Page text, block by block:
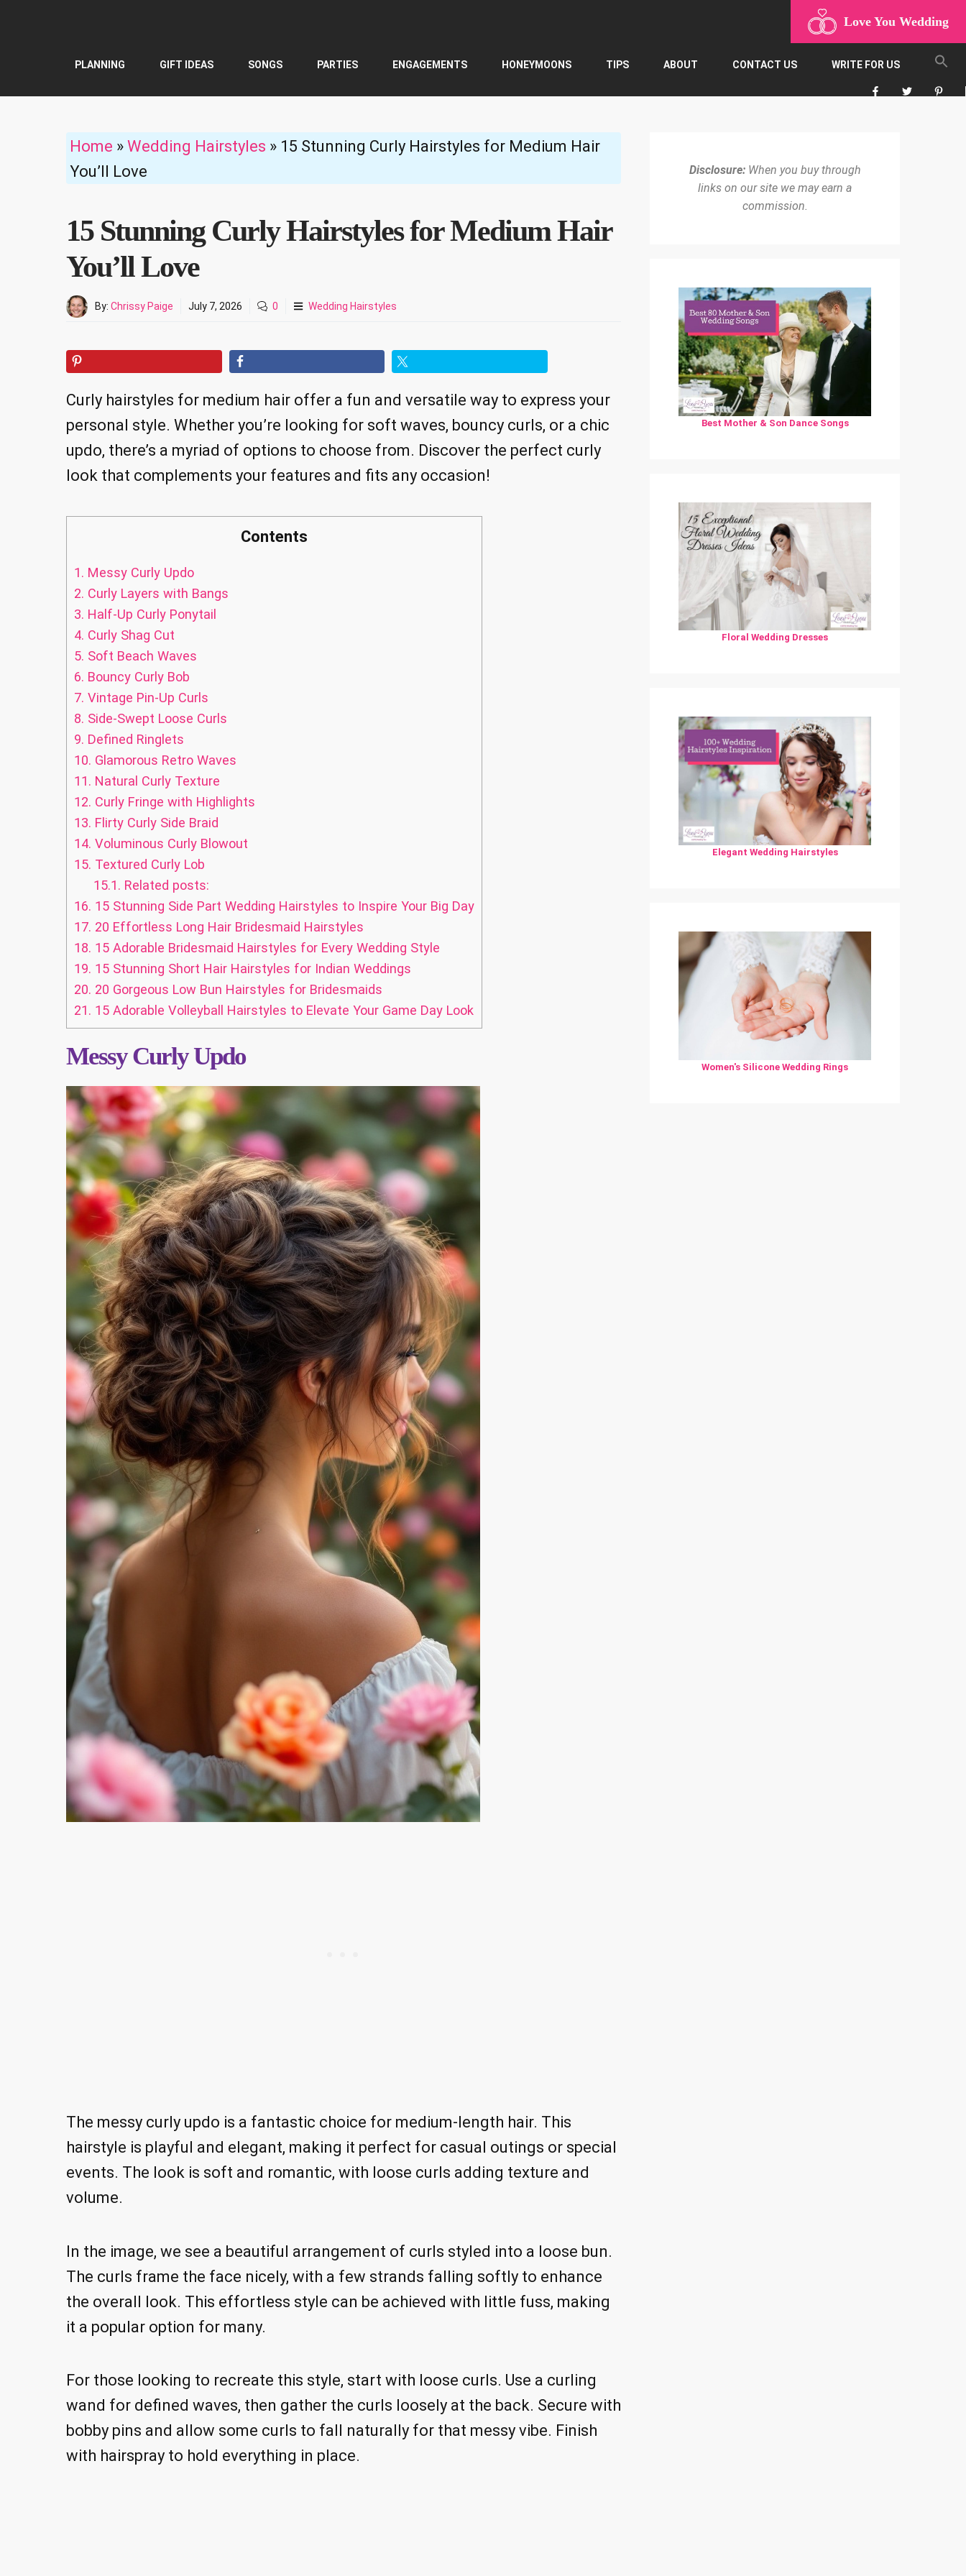
Love You Wedding
PLANNING GIFT IDEAS SONGS PARTIES ENGAGEMENTS HONEYMOONS TIPS ABOUT CONTACT US WRITE FOR US
Home » Wedding Hairstyles » 15 Stunning Curly Hairstyles for Medium Hair
You’ll Love
15 Stunning Curly Hairstyles for Medium Hair
You’ll Love
By: Chrissy Paige July 7, 2026 0 Wedding Hairstyles
Curly hairstyles for medium hair offer a fun and versatile way to express your
personal style. Whether you’re looking for soft waves, bouncy curls, or a chic
updo, there’s a myriad of options to choose from. Discover the perfect curly
look that complements your features and fits any occasion!
Contents
1. Messy Curly Updo
2. Curly Layers with Bangs
3. Half-Up Curly Ponytail
4. Curly Shag Cut
5. Soft Beach Waves
6. Bouncy Curly Bob
7. Vintage Pin-Up Curls
8. Side-Swept Loose Curls
9. Defined Ringlets
10. Glamorous Retro Waves
11. Natural Curly Texture
12. Curly Fringe with Highlights
13. Flirty Curly Side Braid
14. Voluminous Curly Blowout
15. Textured Curly Lob
15.1. Related posts:
16. 15 Stunning Side Part Wedding Hairstyles to Inspire Your Big Day
17. 20 Effortless Long Hair Bridesmaid Hairstyles
18. 15 Adorable Bridesmaid Hairstyles for Every Wedding Style
19. 15 Stunning Short Hair Hairstyles for Indian Weddings
20. 20 Gorgeous Low Bun Hairstyles for Bridesmaids
21. 15 Adorable Volleyball Hairstyles to Elevate Your Game Day Look
Messy Curly Updo
The messy curly updo is a fantastic choice for medium-length hair. This
hairstyle is playful and elegant, making it perfect for casual outings or special
events. The look is soft and romantic, with loose curls adding texture and
volume.
In the image, we see a beautiful arrangement of curls styled into a loose bun.
The curls frame the face nicely, with a few strands falling softly to enhance
the overall look. This effortless style can be achieved with little fuss, making
it a popular option for many.
For those looking to recreate this style, start with loose curls. Use a curling
wand for defined waves, then gather the curls loosely at the back. Secure with
bobby pins and allow some curls to fall naturally for that messy vibe. Finish
with hairspray to hold everything in place.
Disclosure:When you buy through
links on our site we may earn a
commission.
Best Mother & Son Dance Songs
Floral Wedding Dresses
Elegant Wedding Hairstyles
Women's Silicone Wedding Rings